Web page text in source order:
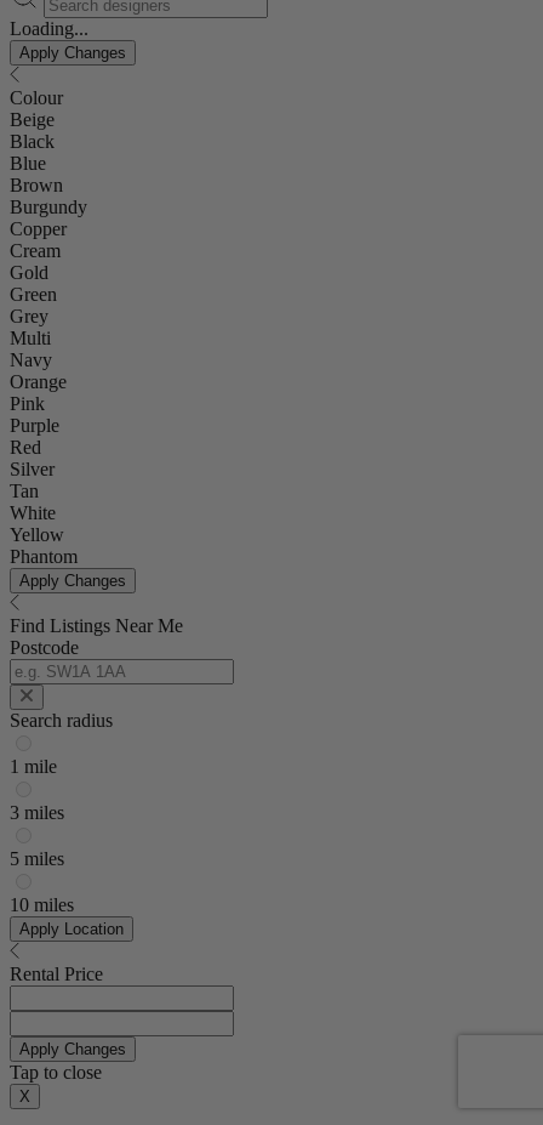
Loading...
Apply Changes
Colour
Beige
Black
Blue
Brown
Burgundy
Copper
Cream
Gold
Green
Grey
Multi
Navy
Orange
Pink
Purple
Red
Silver
Tan
White
Yellow
Phantom
Apply Changes
Find Listings Near Me
Postcode
Search radius
1 mile
3 miles
5 miles
10 miles
Apply Location
Rental Price
Apply Changes
Tap to close
X